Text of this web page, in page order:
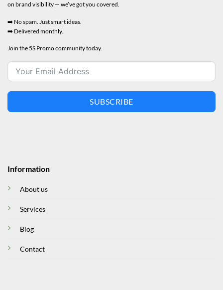
Information
About us
Services
Blog
Contact
on brand visibility — we’ve got you covered.
➡️ No spam. Just smart ideas.
➡️ Delivered monthly.
Join the 5S Promo community today.
SUBSCRIBE